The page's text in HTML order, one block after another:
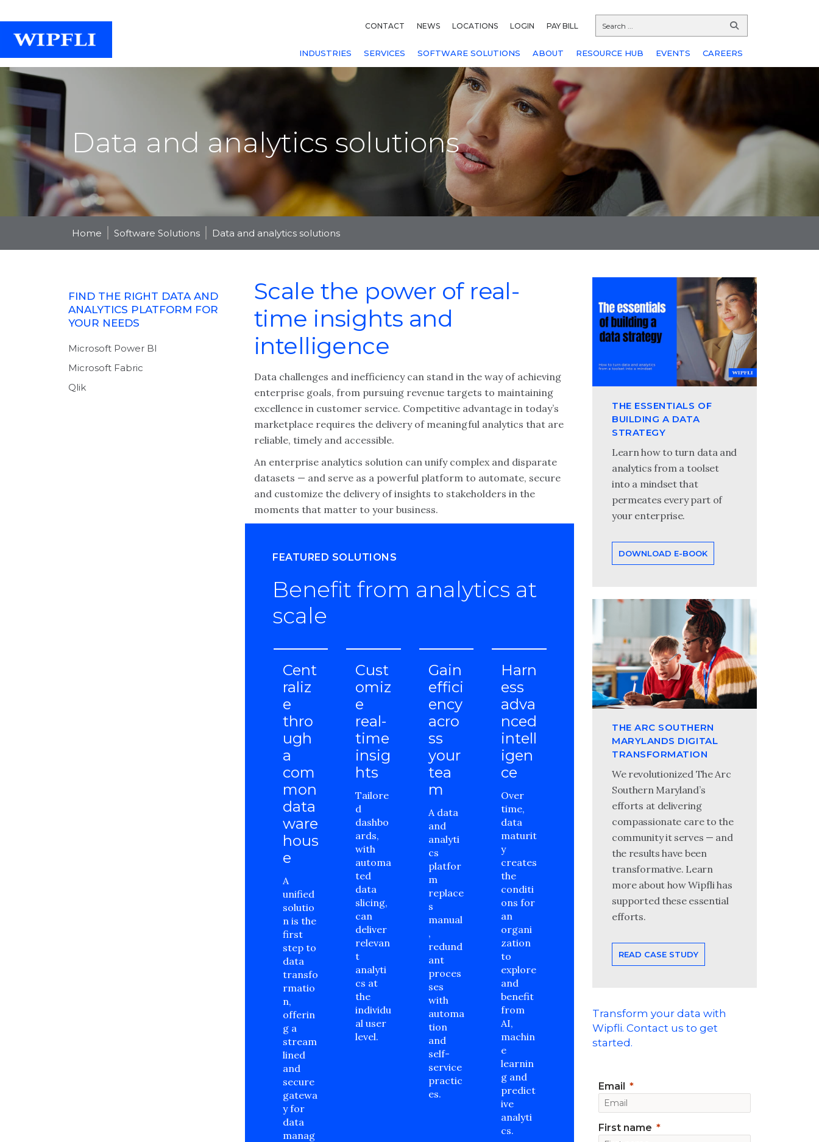
CONTACT NEWS LOCATIONS LOGIN PAY BILL
INDUSTRIES SERVICES SOFTWARE SOLUTIONS ABOUT RESOURCE HUB EVENTS CAREERS
Data and analytics solutions
Home Software Solutions Data and analytics solutions
FIND THE RIGHT DATA AND
ANALYTICS PLATFORM FOR
YOUR NEEDS
Microsoft Power BI
Microsoft Fabric
Qlik
Scale the power of real-
time insights and
intelligence
Data challenges and inefficiency can stand in the way of achieving
enterprise goals, from pursuing revenue targets to maintaining
excellence in customer service. Competitive advantage in today’s
marketplace requires the delivery of meaningful analytics that are
reliable, timely and accessible.
An enterprise analytics solution can unify complex and disparate
datasets — and serve as a powerful platform to automate, secure
and customize the delivery of insights to stakeholders in the
moments that matter to your business.
FEATURED SOLUTIONS
Benefit from analytics at
scale
Cent
raliz
e
thro
ugh
a
com
mon
data
ware
hous
e
A
unified
solutio
n is the
first
step to
data
transfo
rmatio
n,
offerin
g a
stream
lined
and
secure
gatewa
y for
data
manag
Cust
omiz
e
real-
time
insig
hts
Tailore
d
dashbo
ards,
with
automa
ted
data
slicing,
can
deliver
relevan
t
analyti
cs at
the
individu
al user
level.
Gain
effici
ency
acro
ss
your
tea
m
A data
and
analyti
cs
platfor
m
replace
s
manual
,
redund
ant
proces
ses
with
automa
tion
and
self-
service
practic
es.
Harn
ess
adva
nced
intell
igen
ce
Over
time,
data
maturit
y
creates
the
conditi
ons for
an
organi
zation
to
explore
and
benefit
from
AI,
machin
e
learnin
g and
predict
ive
analyti
cs.
THE ESSENTIALS OF
BUILDING A DATA
STRATEGY
Learn how to turn data and
analytics from a toolset
into a mindset that
permeates every part of
your enterprise.
DOWNLOAD E-BOOK
THE ARC SOUTHERN
MARYLANDS DIGITAL
TRANSFORMATION
We revolutionized The Arc
Southern Maryland’s
efforts at delivering
compassionate care to the
community it serves — and
the results have been
transformative. Learn
more about how Wipfli has
supported these essential
efforts.
READ CASE STUDY
Transform your data with
Wipfli. Contact us to get
started.
Email
First name